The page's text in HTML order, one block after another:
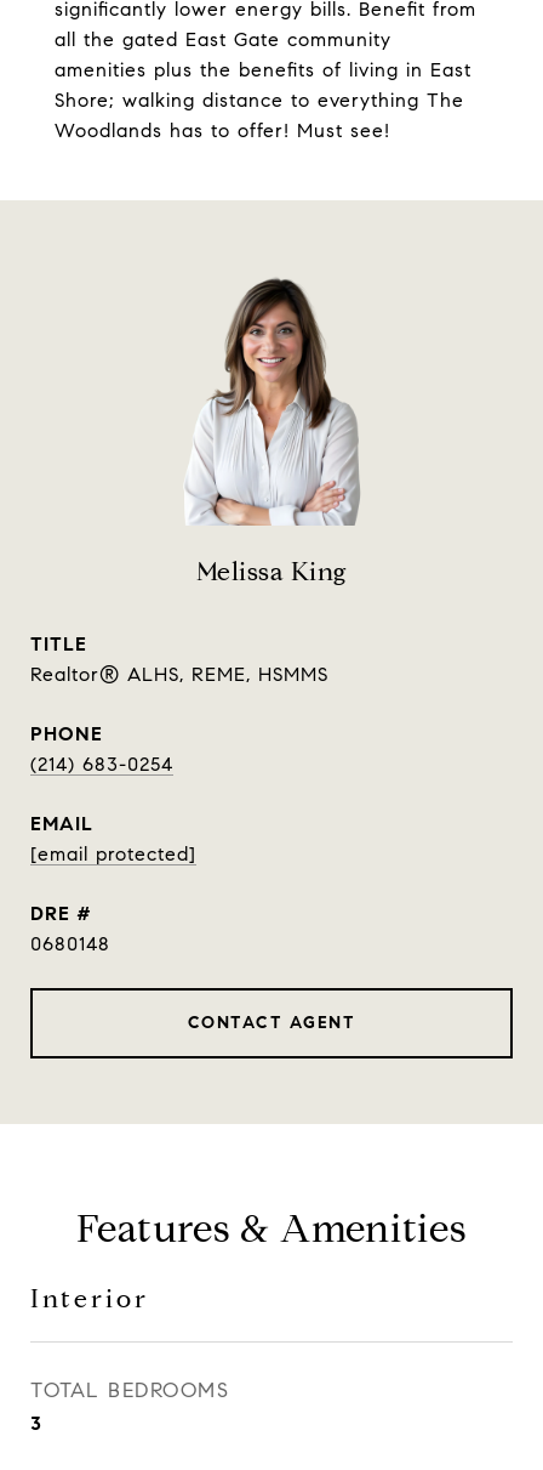
significantly lower energy bills. Benefit from
all the gated East Gate community
amenities plus the benefits of living in East
Shore; walking distance to everything The
Woodlands has to offer! Must see!
Melissa King
TITLE
Realtor® ALHS, REME, HSMMS
PHONE
(214) 683-0254
EMAIL
[email protected]
DRE #
0680148
CONTACT AGENT
Features & Amenities
Interior
TOTAL BEDROOMS
3